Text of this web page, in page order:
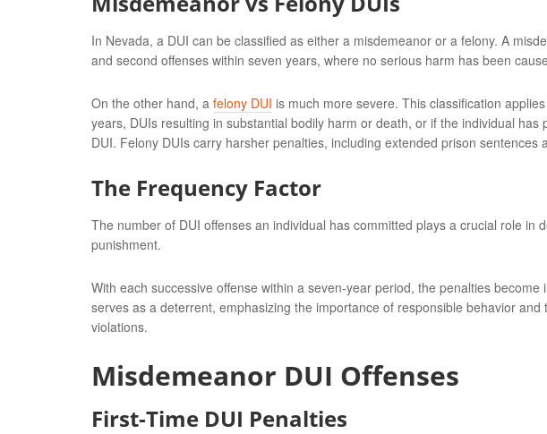
In Nevada, a DUI can be classified as either a misdemeanor or a felony. A
and second offenses within seven years, where no serious harm has been
On the other hand, a felony DUI is much more severe. This classification
years, DUIs resulting in substantial bodily harm or death, or if the individual has
DUI. Felony DUIs carry harsher penalties, including extended prison sentences
The Frequency Factor
The number of DUI offenses an individual has committed plays a crucial role in
punishment.
With each successive offense within a seven-year period, the penalties
serves as a deterrent, emphasizing the importance of responsible behavior
violations.
Misdemeanor DUI Offenses
First-Time DUI Penalties